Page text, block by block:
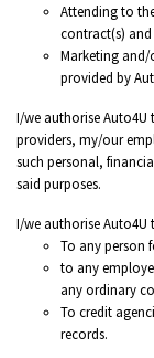
Attending to
contract(s) and
Marketing
provided by
I/we authorise
providers, my/our
such personal,
said purposes.
I/we authorise
To any person
to any
any ordinary
To credit
records.